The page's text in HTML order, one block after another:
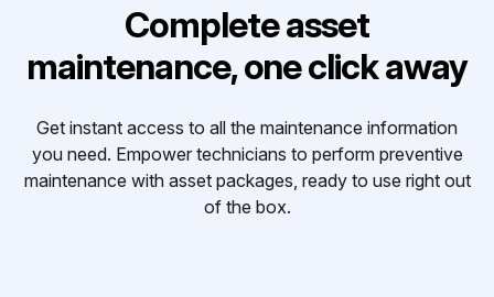
Complete asset
maintenance, one click away
Get instant access to all the maintenance information
you need. Empower technicians to perform preventive
maintenance with asset packages, ready to use right out
of the box.